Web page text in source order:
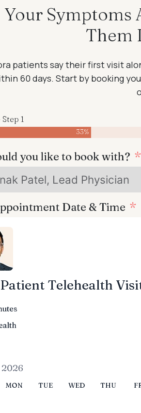
Your Symptoms
Them
patients say their first visit
60 days. Start by booking
1
33%
you like to book with?
Date & Time
Telehealth
2026
MON TUE WED THU